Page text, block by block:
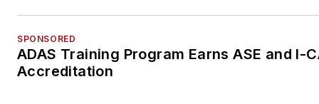
SPONSORED
ADAS Training Program Earns ASE and I-
Accreditation